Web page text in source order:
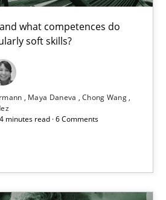
what competences do
soft skills?
Maya Daneva
Chong Wang
minutes read · 6 Comments
The case of Software